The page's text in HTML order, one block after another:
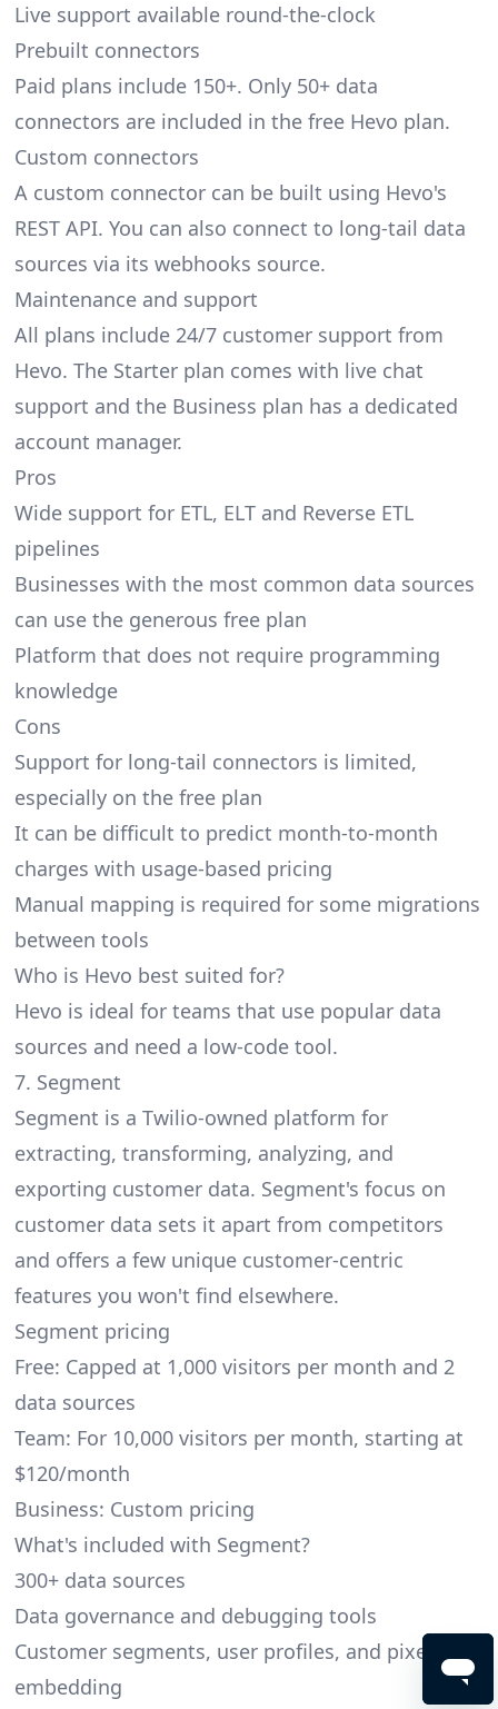
Live support available round-the-clock
Prebuilt connectors
Paid plans include 150+. Only 50+ data
connectors are included in the free Hevo plan.
Custom connectors
A custom connector can be built using Hevo's
REST API. You can also connect to long-tail data
sources via its webhooks source.
Maintenance and support
All plans include 24/7 customer support from
Hevo. The Starter plan comes with live chat
support and the Business plan has a dedicated
account manager.
Pros
Wide support for ETL, ELT and Reverse ETL
pipelines
Businesses with the most common data sources
can use the generous free plan
Platform that does not require programming
knowledge
Cons
Support for long-tail connectors is limited,
especially on the free plan
It can be difficult to predict month-to-month
charges with usage-based pricing
Manual mapping is required for some migrations
between tools
Who is Hevo best suited for?
Hevo is ideal for teams that use popular data
sources and need a low-code tool.
7. Segment
Segment is a Twilio-owned platform for
extracting, transforming, analyzing, and
exporting customer data. Segment's focus on
customer data sets it apart from competitors
and offers a few unique customer-centric
features you won't find elsewhere.
Segment pricing
Free: Capped at 1,000 visitors per month and 2
data sources
Team: For 10,000 visitors per month, starting at
$120/month
Business: Custom pricing
What's included with Segment?
300+ data sources
Data governance and debugging tools
Customer segments, user profiles, and pixel
embedding